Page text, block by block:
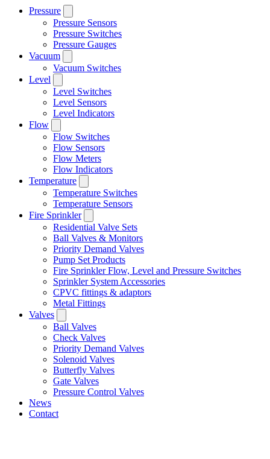
Pressure
Pressure Sensors
Pressure Switches
Pressure Gauges
Vacuum
Vacuum Switches
Level
Level Switches
Level Sensors
Level Indicators
Flow
Flow Switches
Flow Sensors
Flow Meters
Flow Indicators
Temperature
Temperature Switches
Temperature Sensors
Fire Sprinkler
Residential Valve Sets
Ball Valves & Monitors
Priority Demand Valves
Pump Set Products
Fire Sprinkler Flow, Level and Pressure Switches
Sprinkler System Accessories
CPVC fittings & adaptors
Metal Fittings
Valves
Ball Valves
Check Valves
Priority Demand Valves
Solenoid Valves
Butterfly Valves
Gate Valves
Pressure Control Valves
News
Contact